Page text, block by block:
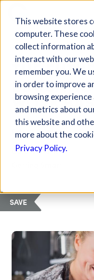
This website stores
computer. These
collect information
interact with our
remember you. We
in order to improve
browsing
and metrics about
this website and
more about the
Privacy Policy.
Giving Compass
ARTICLE
THE
WORK
Feb 19, 2018
Curated Article
SAVE